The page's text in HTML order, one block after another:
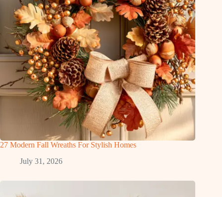
27 Modern Fall Wreaths For Stylish Homes
July 31, 2026